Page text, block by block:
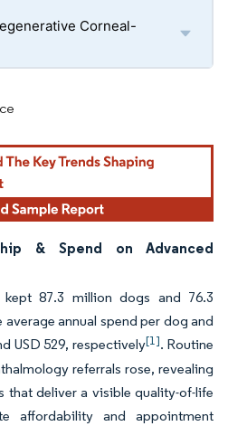
Corneal-
& Spend on Advanced
kept 87.3 million dogs and 76.3
annual spend per dog and
USD 529, respectively[1]. Routine
referrals rose, revealing
that deliver a visible quality-of-life
affordability and appointment